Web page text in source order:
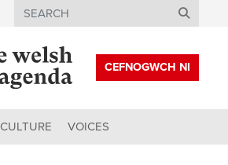
Search
CEFNOGWCH NI
CULTURE VOICES